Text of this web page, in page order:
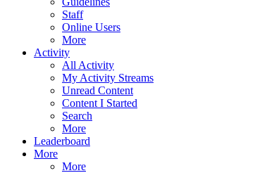
Staff
Online Users
More
Activity
All Activity
My Activity Streams
Unread Content
Content I Started
Search
More
Leaderboard
More
More